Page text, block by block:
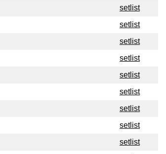
setlist
setlist
setlist
setlist
setlist
setlist
setlist
setlist
setlist